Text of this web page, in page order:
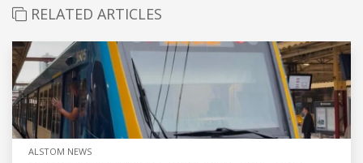
RELATED ARTICLES
ALSTOM NEWS